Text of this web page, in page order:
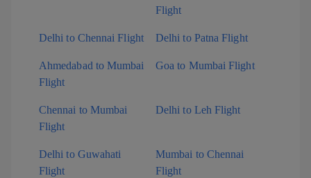
Flight
Delhi to Chennai Flight Delhi to Patna Flight
Ahmedabad to Mumbai
Flight
Goa to Mumbai Flight
Chennai to Mumbai
Flight
Delhi to Leh Flight
Delhi to Guwahati
Flight
Mumbai to Chennai
Flight